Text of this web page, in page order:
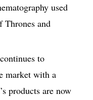
used
Thrones and
to
market with a
products are now